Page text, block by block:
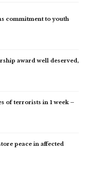
commitment to youth
award well deserved,
of terrorists in 1 week –
peace in affected